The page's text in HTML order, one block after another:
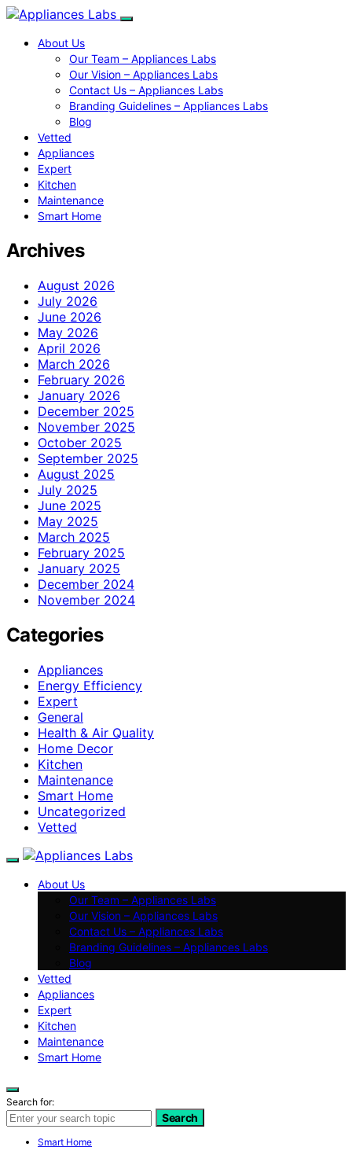
About Us
Our Team – Appliances Labs
Our Vision – Appliances Labs
Contact Us – Appliances Labs
Branding Guidelines – Appliances Labs
Blog
Vetted
Appliances
Expert
Kitchen
Maintenance
Smart Home
Archives
August 2026
July 2026
June 2026
May 2026
April 2026
March 2026
February 2026
January 2026
December 2025
November 2025
October 2025
September 2025
August 2025
July 2025
June 2025
May 2025
March 2025
February 2025
January 2025
December 2024
November 2024
Categories
Appliances
Energy Efficiency
Expert
General
Health & Air Quality
Home Decor
Kitchen
Maintenance
Smart Home
Uncategorized
Vetted
About Us
Our Team – Appliances Labs
Our Vision – Appliances Labs
Contact Us – Appliances Labs
Branding Guidelines – Appliances Labs
Blog
Vetted
Appliances
Expert
Kitchen
Maintenance
Smart Home
Search for:
Search
Smart Home